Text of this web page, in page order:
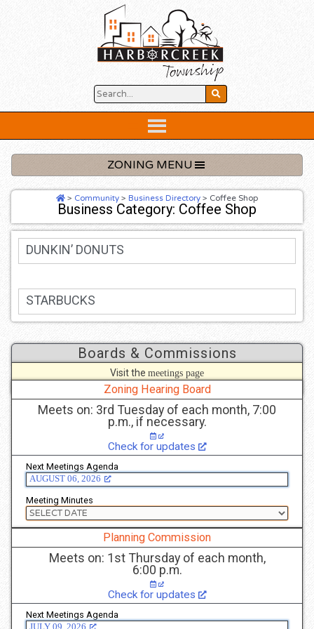
Header
ZONING MENU
> Community > Business Directory > Coffee Shop
Business Category: Coffee Shop
DUNKIN’ DONUTS
STARBUCKS
Boards & Commissions
Visit the meetings page
to see more details.
Zoning Hearing Board
Meets on: 3rd Tuesday of each month, 7:00
p.m., if necessary.
Check for updates
Next Meetings Agenda
AUGUST 06, 2026
Meeting Minutes
Planning Commission
Meets on: 1st Thursday of each month,
6:00 p.m.
Check for updates
Next Meetings Agenda
JULY 09, 2026